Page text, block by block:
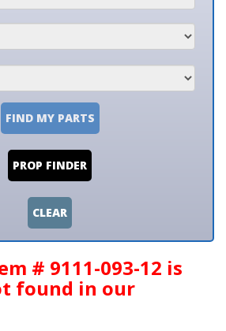
FIND MY PARTS
PROP FINDER
CLEAR
# 9111-093-12 is
found in our